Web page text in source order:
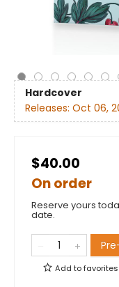
Hardcover
Releases: Oct 06,
$40.00
On order
Reserve yours
date.
Add tofavorites